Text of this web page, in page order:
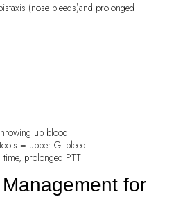
(nose bleeds)and prolonged
up blood
= upper GI bleed.
prolonged PTT
for